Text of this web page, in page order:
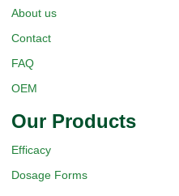
About us
Contact
FAQ
OEM
Our Products
Efficacy
Dosage Forms